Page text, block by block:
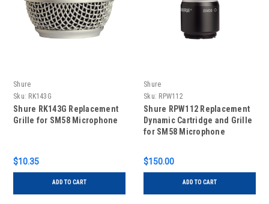
Shure
Sku: RK143G
Shure RK143G Replacement
Grille for SM58 Microphone
$10.35
ADD TO CART
Shure
Sku: RPW112
Shure RPW112 Replacement
Dynamic Cartridge and Grille
for SM58 Microphone
$150.00
ADD TO CART